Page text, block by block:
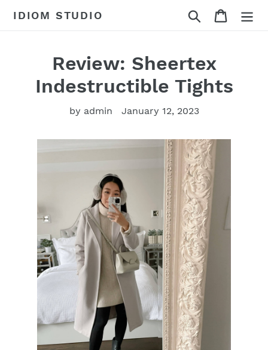
IDIOM STUDIO Search Cart
Review: Sheertex
Indestructible Tights
by admin January 12, 2023